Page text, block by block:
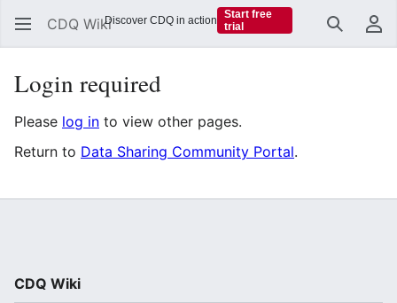
CDQ Wiki Search
Login required
Please log in to view other pages.
Return to Data Sharing Community Portal.
CDQ Wiki
Discover CDQ in action
Start free
trial